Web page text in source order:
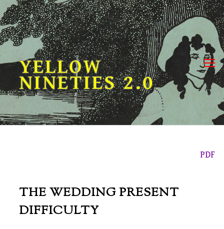
Skip
to
content
YELLOW
NINETIES 2.0
PDF
THE WEDDING PRESENT
DIFFICULTY